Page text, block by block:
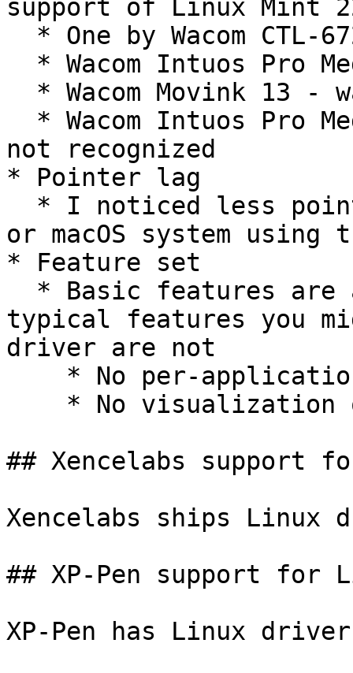
support of Linux Mint
not recognized
* Pointer lag
or macOS system using
* Feature set
typical features you
driver are not
## Xencelabs support
Xencelabs ships Linux
## XP-Pen support for
XP-Pen has Linux